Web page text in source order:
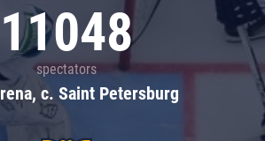
11048
spectators
c. Saint Petersburg